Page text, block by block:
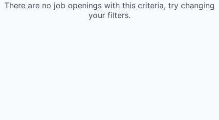
There are no job openings with this criteria, try changing
your filters.